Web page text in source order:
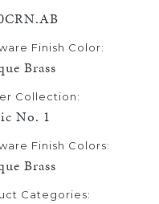
Finish Color:
Brass
Collection:
No. 1
Finish Colors:
Brass
Categories: